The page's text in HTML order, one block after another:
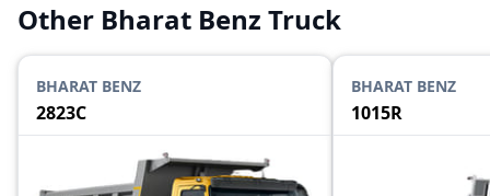
Other Bharat Benz Truck
BHARAT BENZ
2823C
BHARAT BENZ
1015R